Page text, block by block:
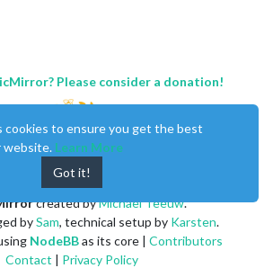
Please consider a donation!
created byMichael Teeuw.
bySam, technical setup by Karsten.
NodeBBas its core | Contributors
Contact | Privacy Policy
cookies to ensure you get the best
website. Learn More
Got it!